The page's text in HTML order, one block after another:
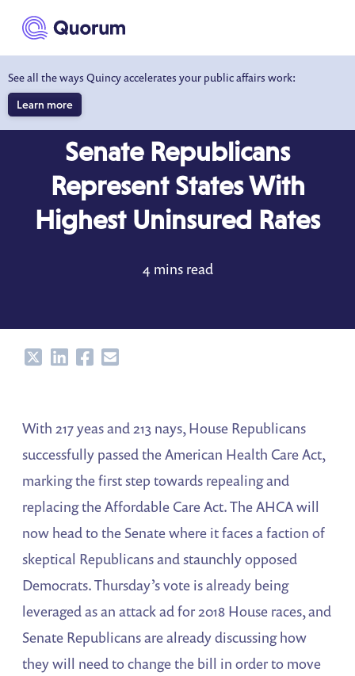
main content
See all the ways Quincy accelerates your public affairs work:
Learn more
DATA DRIVEN INSIGHTS
Senate Republicans
Represent States With
Highest Uninsured Rates
4 mins read
ShareShareShareShare
With 217 yeas and 213 nays, House Republicans
successfully passed the American Health Care Act,
marking the first step towards repealing and
replacing the Affordable Care Act. The AHCA will
now head to the Senate where it faces a faction of
skeptical Republicans and staunchly opposed
Democrats. Thursday’s vote is already being
leveraged as an attack ad for 2018 House races, and
Senate Republicans are already discussing how
they will need to change the bill in order to move